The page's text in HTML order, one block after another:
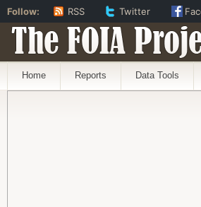
The FOIA
Home Reports Data Tools
Follow: RSS Twitter